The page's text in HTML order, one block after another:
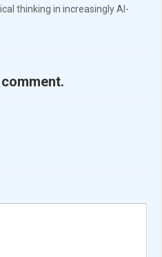
thinking in increasingly AI-